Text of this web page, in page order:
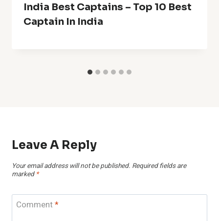
India Best Captains – Top 10 Best
Captain In India
Leave A Reply
Your email address will not be published. Required fields are
marked *
Comment*